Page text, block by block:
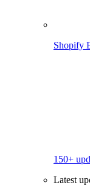
Shopify
150+
Latest